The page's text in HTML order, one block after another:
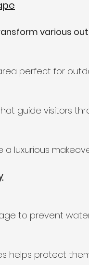
various
perfect for
guide visitors
a luxurious
to prevent
helps protect